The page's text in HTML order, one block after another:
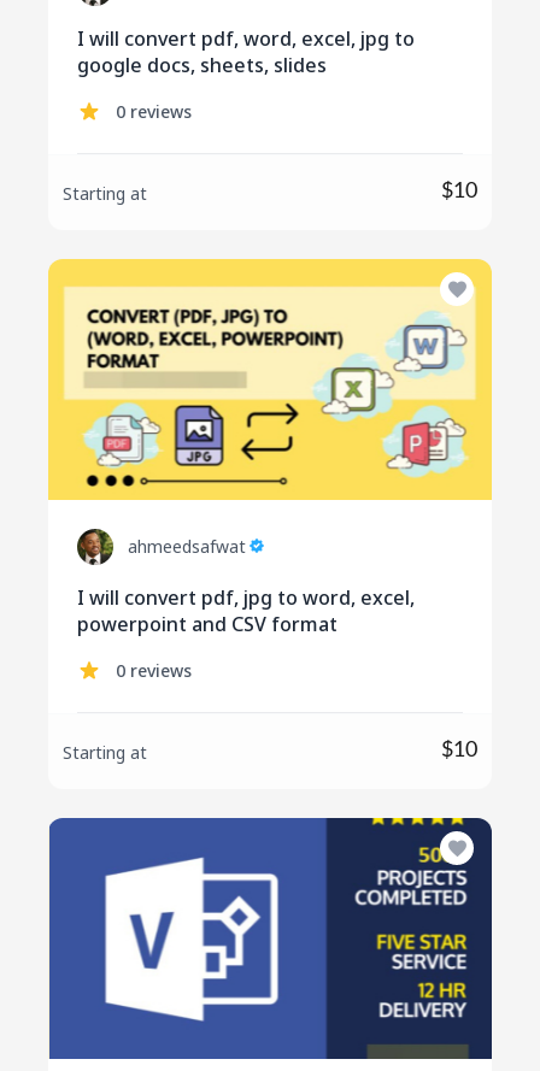
I will convert pdf, word, excel, jpg to
google docs, sheets, slides
0 reviews
Starting at $10
ahmeedsafwat
I will convert pdf, jpg to word, excel,
powerpoint and CSV format
0 reviews
Starting at $10